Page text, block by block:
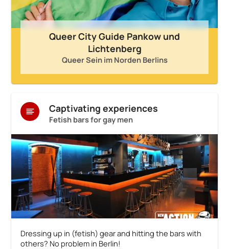
Queer City Guide Pankow und
Lichtenberg
Queer Sein im Norden Berlins
Captivating experiences
Fetish bars for gay men
Dressing up in (fetish) gear and hitting the bars with
others? No problem in Berlin!